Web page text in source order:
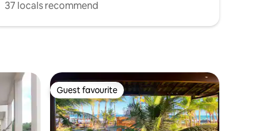
37 locals recommend
Guest favourite
Guest favourite